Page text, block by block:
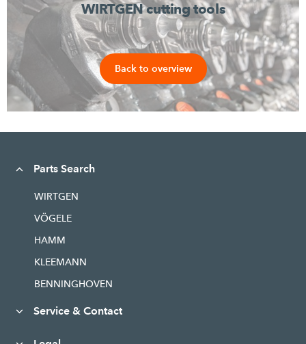
WIRTGEN cutting tools
Back to overview
Parts Search
WIRTGEN
VÖGELE
HAMM
KLEEMANN
BENNINGHOVEN
Service & Contact